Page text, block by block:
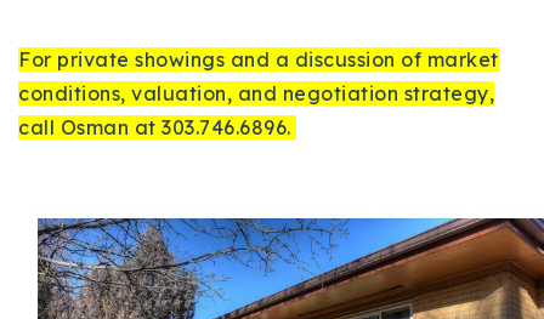
For private showings and a discussion of market
conditions, valuation, and negotiation strategy,
call Osman at 303.746.6896.